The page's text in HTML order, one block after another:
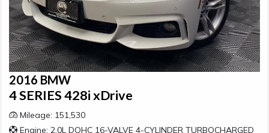
2016 BMW
4 SERIES 428i xDrive
Mileage: 151,530
Engine: 2.0L DOHC 16-VALVE 4-CYLINDER TURBOCHARGED